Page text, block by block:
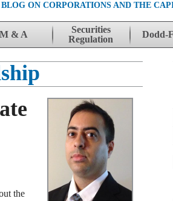
ON CORPORATIONS AND THE
M & A
Securities
Regulation
Dodd-
the